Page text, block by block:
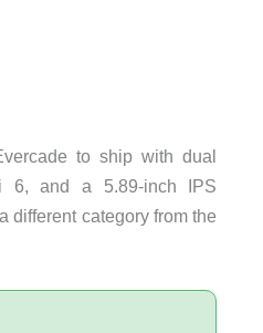
to ship with dual
6, and a 5.89-inch IPS
different category from the